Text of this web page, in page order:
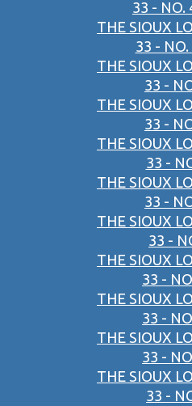
33 - NO.
THE SIOUX
33 - NO.
THE SIOUX
33 -
THE SIOUX
33 -
THE SIOUX
33 -
THE SIOUX
33 -
THE SIOUX
33 -
THE SIOUX
33 -
THE SIOUX
33 -
THE SIOUX
33 -
THE SIOUX
33 -